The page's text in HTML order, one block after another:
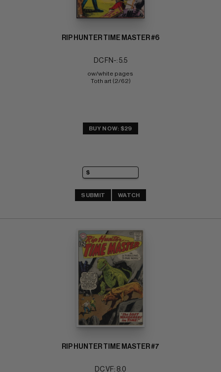
RIP HUNTER TIME MASTER #6
DC FN-: 5.5
ow/white pages
Toth art (2/62)
BUY NOW: $29
SUBMIT WATCH
RIP HUNTER TIME MASTER #7
DC VF: 8.0